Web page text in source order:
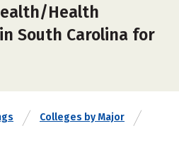
Health
South Carolina for
Colleges by Major